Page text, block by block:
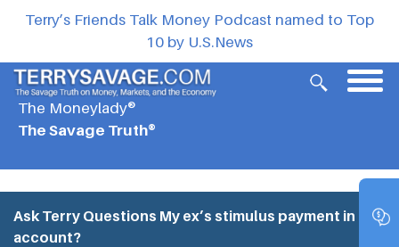
Terry’s Friends Talk Money Podcast named to Top
10 by U.S.News
The Moneylady®
The Savage Truth®
Ask Terry Questions My ex’s stimulus payment in my
account?